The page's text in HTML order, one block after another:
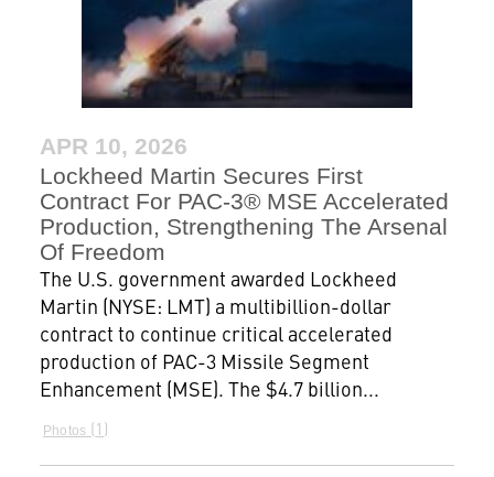
APR 10, 2026
Lockheed Martin Secures First
Contract For PAC-3® MSE Accelerated
Production, Strengthening The Arsenal
Of Freedom
The U.S. government awarded Lockheed
Martin (NYSE: LMT) a multibillion-dollar
contract to continue critical accelerated
production of PAC-3 Missile Segment
Enhancement (MSE). The $4.7 billion...
Photos 1